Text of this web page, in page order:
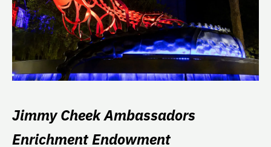
Jimmy Cheek Ambassadors
Enrichment Endowment